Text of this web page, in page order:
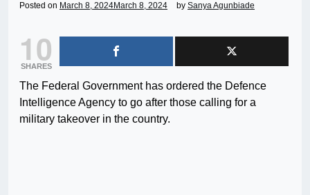
Posted on March 8, 2024March 8, 2024 by Sanya Agunbiade
10
SHARES
The Federal Government has ordered the Defence
Intelligence Agency to go after those calling for a
military takeover in the country.